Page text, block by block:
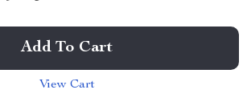
Add To Cart
View Cart